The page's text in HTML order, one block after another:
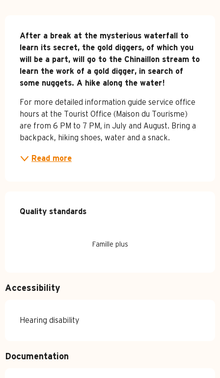
Description
After a break at the mysterious waterfall to
learn its secret, the gold diggers, of which you
will be a part, will go to the Chinaillon stream to
learn the work of a gold digger, in search of
some nuggets. A hike along the water!
For more detailed information guide service office
hours at the Tourist Office (Maison du Tourisme)
are from 6 PM to 7 PM, in July and August. Bring a
backpack, hiking shoes, water and a snack.
Read more
Services offered
Quality standards
Quality standards
Famille plus
Accessibility
Hearing disability
Documentation